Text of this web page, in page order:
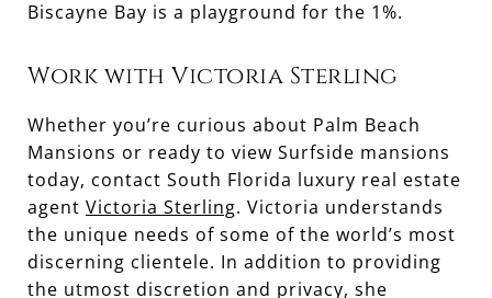
Biscayne Bay is a playground for the 1%.
Work with Victoria Sterling
Whether you’re curious about Palm Beach
Mansions or ready to view Surfside mansions
today, contact South Florida luxury real estate
agent Victoria Sterling. Victoria understands
the unique needs of some of the world’s most
discerning clientele. In addition to providing
the utmost discretion and privacy, she